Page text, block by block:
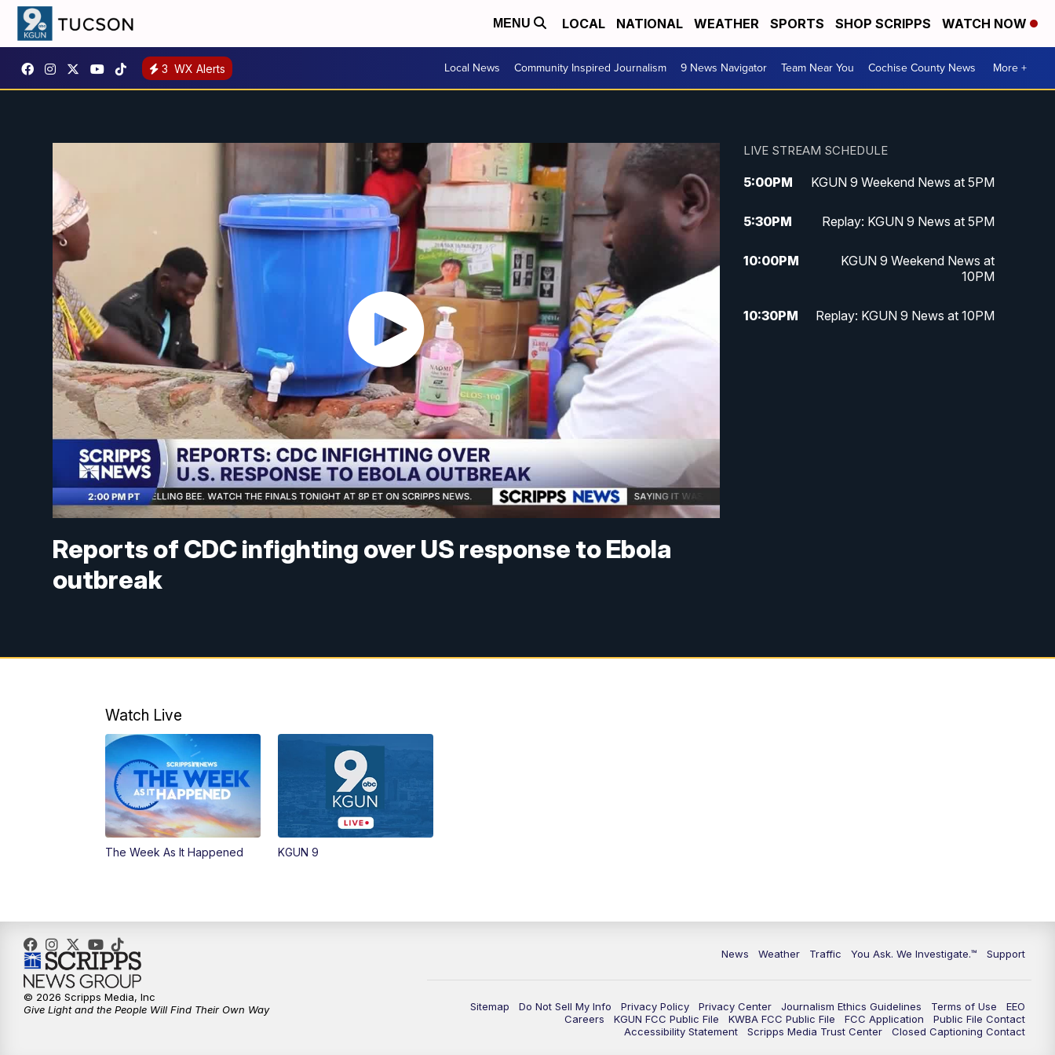
MENU LOCAL NATIONAL WEATHER SPORTS SHOP SCRIPPS WATCH NOW
3 WX Alerts Local News Community Inspired Journalism 9 News Navigator Team Near You Cochise County News More +
Reports of CDC infighting over US response to Ebola
outbreak
LIVE STREAM SCHEDULE
5:00PM KGUN 9 Weekend News at 5PM
5:30PM Replay: KGUN 9 News at 5PM
10:00PM
KGUN 9 Weekend News at
10PM
10:30PM Replay: KGUN 9 News at 10PM
Watch Live
The Week As It Happened KGUN 9
News Weather Traffic You Ask. We Investigate.™ Support
Sitemap Do Not Sell My Info Privacy Policy Privacy Center Journalism Ethics Guidelines Terms of Use
EEO
Careers
KGUN FCC Public File KWBA FCC Public File FCC Application
Public File Contact
Accessibility Statement
Scripps Media Trust Center Closed Captioning Contact
© 2026 Scripps Media, Inc
Give Light and the People Will Find Their Own Way